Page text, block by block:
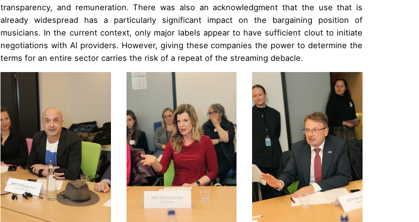
transparency, and remuneration. There was also an acknowledgment that the use that is
already widespread has a particularly significant impact on the bargaining position of
musicians. In the current context, only major labels appear to have sufficient clout to initiate
negotiations with AI providers. However, giving these companies the power to determine the
terms for an entire sector carries the risk of a repeat of the streaming debacle.